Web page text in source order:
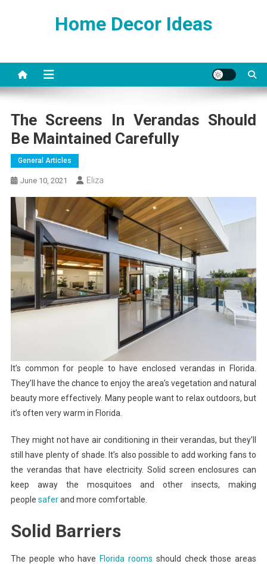
Home Decor Ideas
The Screens In Verandas Should
Be Maintained Carefully
General Articles
June 10, 2021 Eliza
It’s common for people to have enclosed verandas in Florida.
They’ll have the chance to enjoy the area’s vegetation and natural
beauty more effectively. Many people want to relax outdoors, but
it’s often very warm in Florida.
They might not have air conditioning in their verandas, but they’ll
still have plenty of shade. It’s also possible to add working fans to
the verandas that have electricity. Solid screen enclosures can
keep away the mosquitoes and other insects, making
people saferand more comfortable.
Solid Barriers
The people who have Florida rooms should check those areas